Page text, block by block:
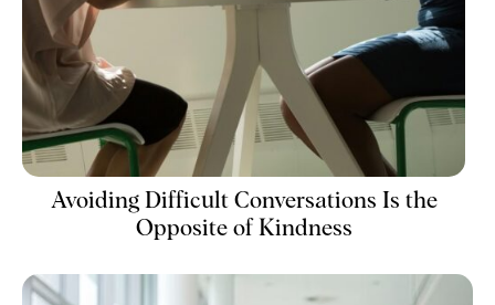
Avoiding Difficult Conversations Is the
Opposite of Kindness